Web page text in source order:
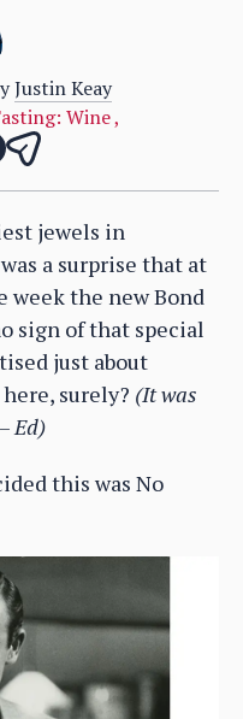
Justin Keay
Wine,
jewels in
a surprise that at
week the new Bond
sign of that special
just about
surely? (It was
Ed)
this was No